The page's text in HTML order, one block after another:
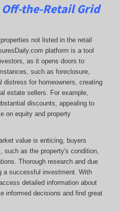
the-Retail Grid
not listed in the retail
platform is a tool
as it opens doors to
such as foreclosure,
distress for homeowners, creating
estate sellers. For example,
discounts, appealing to
on equity and property
value is enticing, buyers
such as the property's condition,
Thorough research and due
a successful investment. With
detailed information about
informed decisions and find great